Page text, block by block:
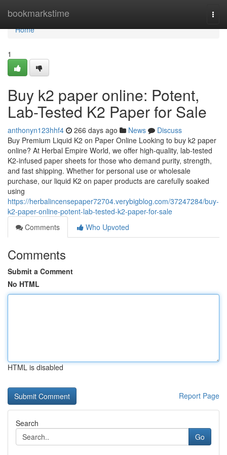
bookmarkstime
Home
Home
1
Buy k2 paper online: Potent,
Lab-Tested K2 Paper for Sale
anthonyn123hhf4 266 days ago News
Discuss
Buy Premium Liquid K2 on Paper Online Looking to buy k2 paper
online? At Herbal Empire World, we offer high-quality, lab-tested
K2-infused paper sheets for those who demand purity, strength,
and fast shipping. Whether for personal use or wholesale
purchase, our liquid K2 on paper products are carefully soaked
using
https://herbalincensepaper72704.verybigblog.com/37247284/buy-
k2-paper-online-potent-lab-tested-k2-paper-for-sale
Comments
Who Upvoted
Comments
Submit a Comment
No HTML
HTML is disabled
Report Page
Search
Go